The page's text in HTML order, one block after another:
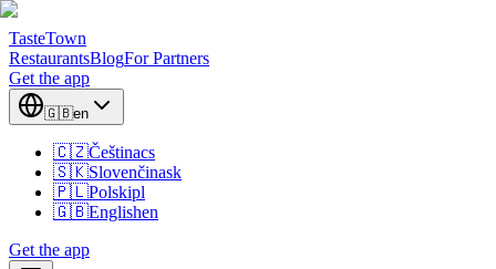
TasteTown
RestaurantsBlogFor Partners
Get the app
🇬🇧en
🇨🇿Češtinacs
🇸🇰Slovenčinask
🇵🇱Polskipl
🇬🇧Englishen
Get the app